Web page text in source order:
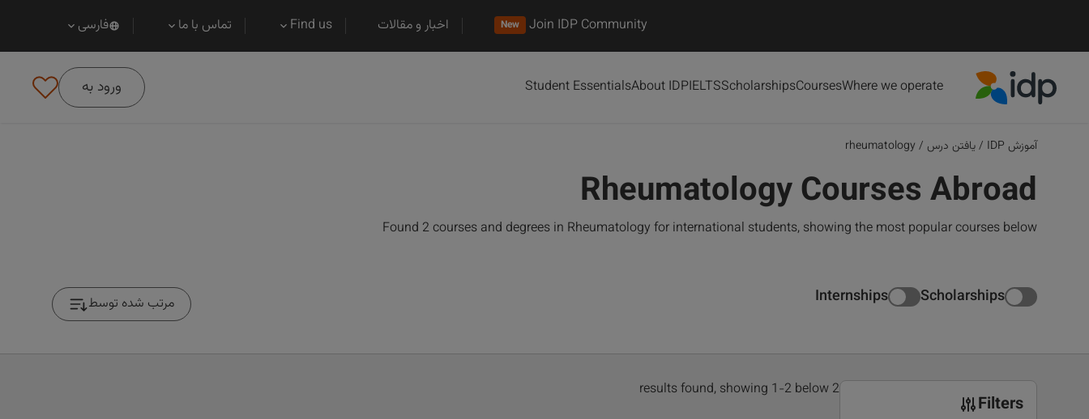
Join IDP Community
New اخبار و مقالات Find us تماس با ما فارسی
Where we operate
Courses
Scholarships
IELTS
About IDP
Student Essentials ورود به
آموزش IDP /یافتن درس /
rheumatology
Rheumatology Courses Abroad
Found 2 courses and degrees in Rheumatology for international students, showing the most popular courses below
Scholarships
Internships مرتب شده توسط
Filters
2 results found, showing 1-2 below